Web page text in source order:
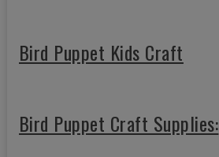
Bird Puppet Kids Craft
Bird Puppet Craft Supplies: